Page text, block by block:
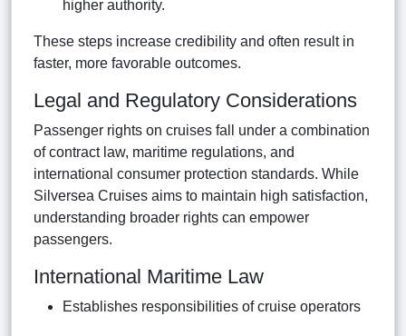
higher authority.
These steps increase credibility and often result in
faster, more favorable outcomes.
Legal and Regulatory Considerations
Passenger rights on cruises fall under a combination
of contract law, maritime regulations, and
international consumer protection standards. While
Silversea Cruises aims to maintain high satisfaction,
understanding broader rights can empower
passengers.
International Maritime Law
Establishes responsibilities of cruise operators